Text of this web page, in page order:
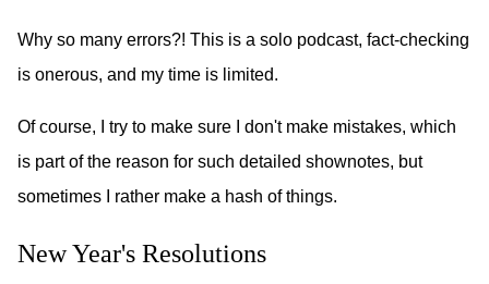
Why so many errors?! This is a solo podcast, fact-checking
is onerous, and my time is limited.
Of course, I try to make sure I don't make mistakes, which
is part of the reason for such detailed shownotes, but
sometimes I rather make a hash of things.
New Year's Resolutions